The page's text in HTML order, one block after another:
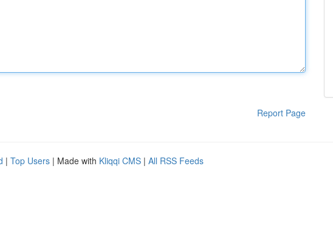
Report Page
| Top Users | Made with Kliqqi CMS | All RSS Feeds